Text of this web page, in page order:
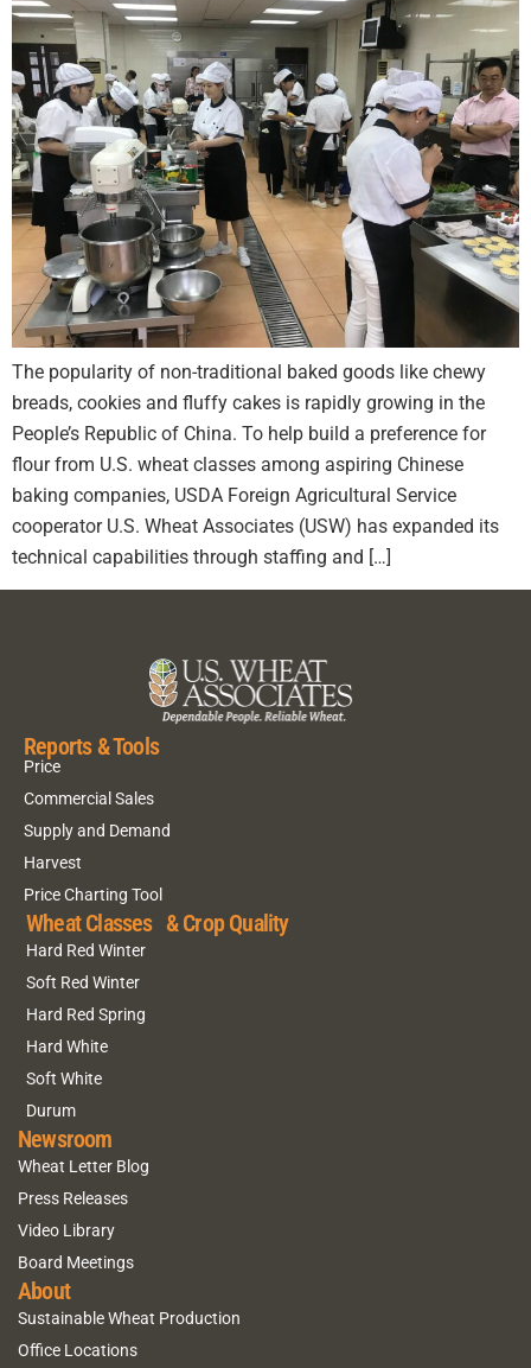
The popularity of non-traditional baked goods like chewy
breads, cookies and fluffy cakes is rapidly growing in the
People’s Republic of China. To help build a preference for
flour from U.S. wheat classes among aspiring Chinese
baking companies, USDA Foreign Agricultural Service
cooperator U.S. Wheat Associates (USW) has expanded its
technical capabilities through staffing and […]
Reports & Tools
Price
Commercial Sales
Supply and Demand
Harvest
Price Charting Tool
Wheat Classes & Crop Quality
Hard Red Winter
Soft Red Winter
Hard Red Spring
Hard White
Soft White
Durum
Newsroom
Wheat Letter Blog
Press Releases
Video Library
Board Meetings
About
Sustainable Wheat Production
Office Locations